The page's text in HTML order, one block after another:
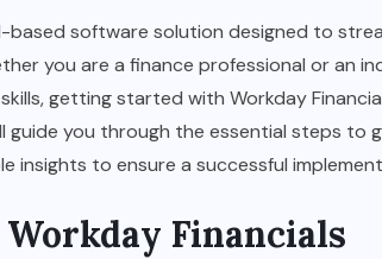
based software solution designed to
you are a finance professional or an
getting started with Workday
guide you through the essential steps
insights to ensure a successful
Financials